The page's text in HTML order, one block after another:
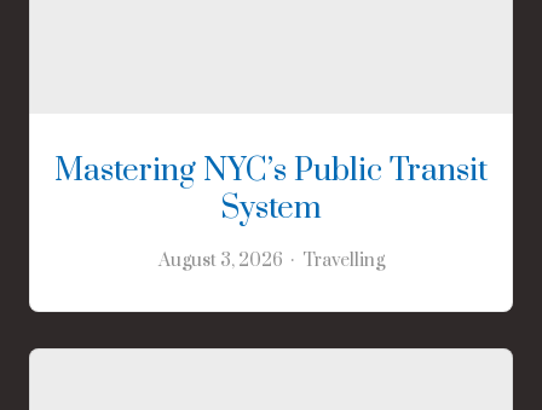
Mastering NYC’s Public Transit
System
August 3, 2026 Travelling